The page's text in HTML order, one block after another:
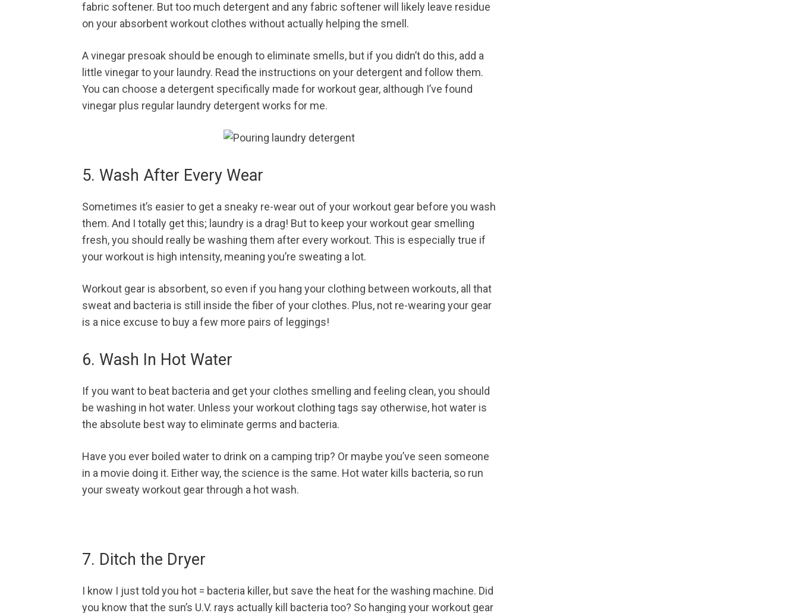
fabric softener. But too much detergent and any fabric softener will likely leave residue
on your absorbent workout clothes without actually helping the smell.
A vinegar presoak should be enough to eliminate smells, but if you didn’t do this, add a
little vinegar to your laundry. Read the instructions on your detergent and follow them.
You can choose a detergent specifically made for workout gear, although I’ve found
vinegar plus regular laundry detergent works for me.
5. Wash After Every Wear
Sometimes it’s easier to get a sneaky re-wear out of your workout gear before you wash
them. And I totally get this; laundry is a drag! But to keep your workout gear smelling
fresh, you should really be washing them after every workout. This is especially true if
your workout is high intensity, meaning you’re sweating a lot.
Workout gear is absorbent, so even if you hang your clothing between workouts, all that
sweat and bacteria is still inside the fiber of your clothes. Plus, not re-wearing your gear
is a nice excuse to buy a few more pairs of leggings!
6. Wash In Hot Water
If you want to beat bacteria and get your clothes smelling and feeling clean, you should
be washing in hot water. Unless your workout clothing tags say otherwise, hot water is
the absolute best way to eliminate germs and bacteria.
Have you ever boiled water to drink on a camping trip? Or maybe you’ve seen someone
in a movie doing it. Either way, the science is the same. Hot water kills bacteria, so run
your sweaty workout gear through a hot wash.
7. Ditch the Dryer
I know I just told you hot = bacteria killer, but save the heat for the washing machine. Did
you know that the sun’s U.V. rays actually kill bacteria too? So hanging your workout gear